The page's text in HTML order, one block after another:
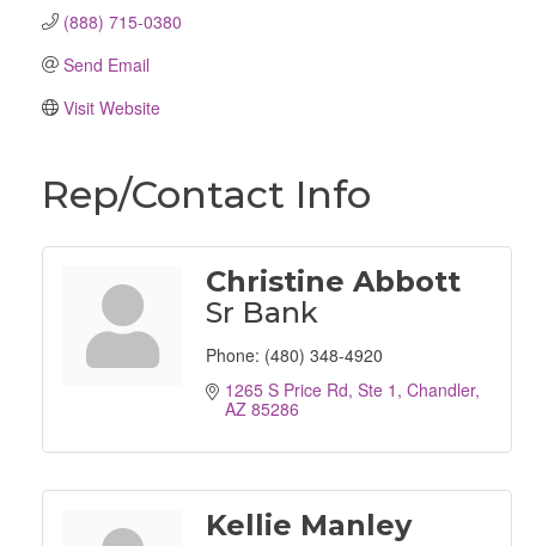
(888) 715-0380
Send Email
Visit Website
Rep/Contact Info
Christine Abbott
Sr Bank
Phone: (480) 348-4920
1265 S Price Rd, Ste 1 Chandler
AZ 85286
Kellie Manley